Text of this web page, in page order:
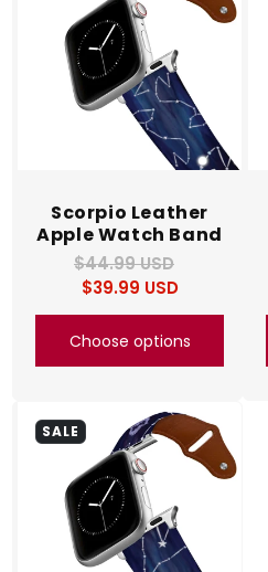
Scorpio Leather
Apple Watch Band
Regular
price
$44.99 USD
Sale
price
$39.99 USD
Choose options
SALE